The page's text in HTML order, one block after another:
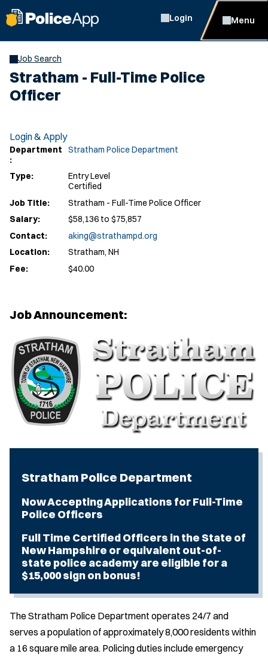
Login Menu
Job Search
Stratham - Full-Time Police
Officer
Login & Apply
Department
:
Stratham Police Department
Type:
Entry Level
Certified
Job Title:
Stratham - Full-Time Police Officer
Salary:
$58,136 to $75,857
Contact:
aking@strathampd.org
Location:
Stratham, NH
Fee:
$40.00
Job Announcement:
Stratham Police Department
Now Accepting Applications for Full-Time
Police Officers
Full Time Certified Officers in the State of
New Hampshire or equivalent out-of-
state police academy are eligible for a
$15,000 sign on bonus!
The Stratham Police Department operates 24/7 and
serves a population of approximately 8,000 residents within
a 16 square mile area. Policing duties include emergency